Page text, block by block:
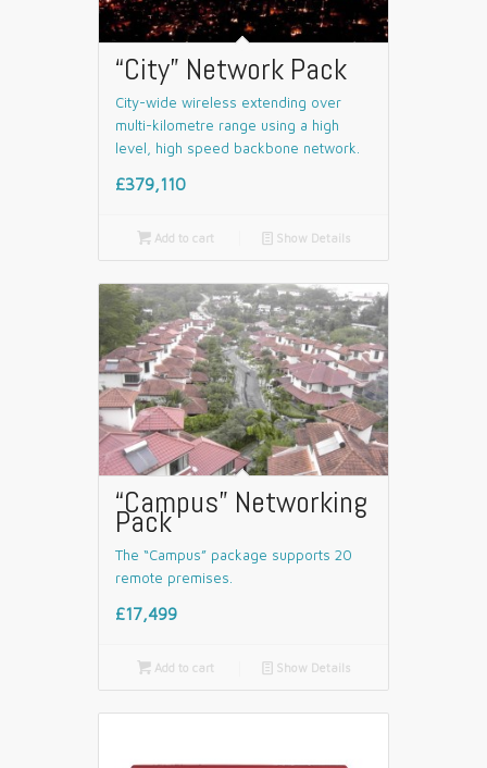
“City” Network Pack
City-wide wireless extending over
multi-kilometre range using a high
level, high speed backbone network.
£379,110
Add to cart 📄 Show Details
“Campus” Networking
Pack
The “Campus” package supports 20
remote premises.
£17,499
Add to cart 📄 Show Details